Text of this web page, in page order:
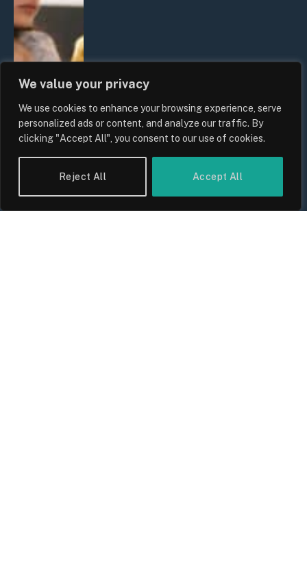
We value your privacy
We use cookies to enhance your browsing experience, serve
personalized ads or content, and analyze our traffic. By
clicking "Accept All", you consent to our use of cookies.
Reject All Accept All